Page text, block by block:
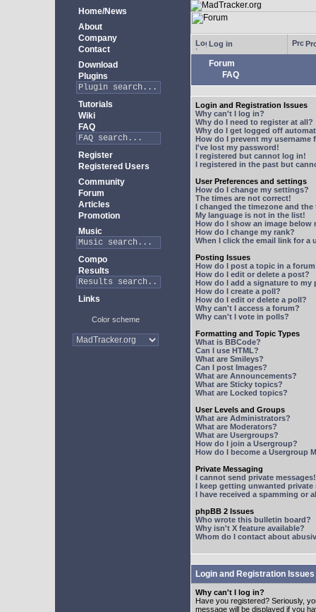
Home/News
About
Company
Contact
Download
Plugins
Tutorials
Wiki
FAQ
Register
Registered Users
Community
Forum
Articles
Promotion
Music
Compo
Results
Links
Color scheme
Log in
Forum
FAQ
Login and Registration Issues
Why can't I log in?
Why do I need to register at all?
Why do I get logged off
How do I prevent my
I've lost my password!
I registered but cannot log in!
I registered in the past but
User Preferences and settings
How do I change my settings?
The times are not correct!
I changed the timezone and
My language is not in the list!
How do I show an image below
How do I change my rank?
When I click the email link for a
Posting Issues
How do I post a topic in a
How do I edit or delete a post?
How do I add a signature to my
How do I create a poll?
How do I edit or delete a poll?
Why can't I access a forum?
Why can't I vote in polls?
Formatting and Topic Types
What is BBCode?
Can I use HTML?
What are Smileys?
Can I post Images?
What are Announcements?
What are Sticky topics?
What are Locked topics?
User Levels and Groups
What are Administrators?
What are Moderators?
What are Usergroups?
How do I join a Usergroup?
How do I become a Usergroup
Private Messaging
I cannot send private messages!
I keep getting unwanted private
I have received a spamming or
phpBB 2 Issues
Who wrote this bulletin board?
Why isn't X feature available?
Whom do I contact about
Login and Registration Issues
Why can't I log in?
Have you registered? Seriously,
message will be displayed if you